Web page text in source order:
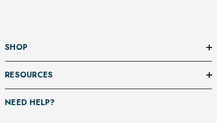
SHOP
RESOURCES
NEED HELP?